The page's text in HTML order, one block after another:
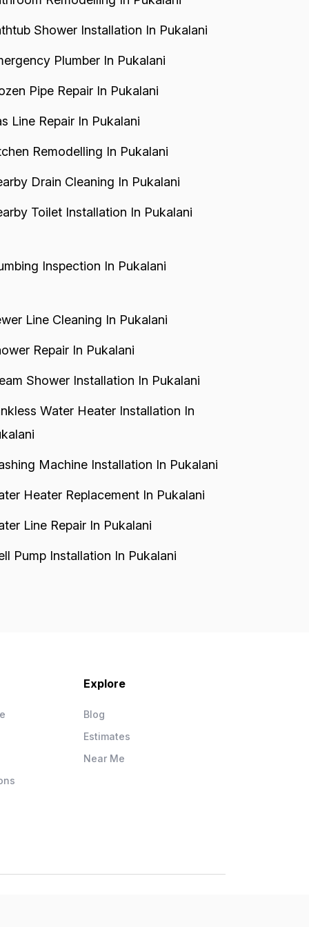
Shower Installation In Pukalani
Plumber In Pukalani
Pipe Repair In Pukalani
Line Repair In Pukalani
Remodelling In Pukalani
Drain Cleaning In Pukalani
Toilet Installation In Pukalani
Inspection In Pukalani
Line Cleaning In Pukalani
Repair In Pukalani
Shower Installation In Pukalani
Water Heater Installation In
Machine Installation In Pukalani
Heater Replacement In Pukalani
Line Repair In Pukalani
Pump Installation In Pukalani
Explore
Blog
Estimates
Near Me